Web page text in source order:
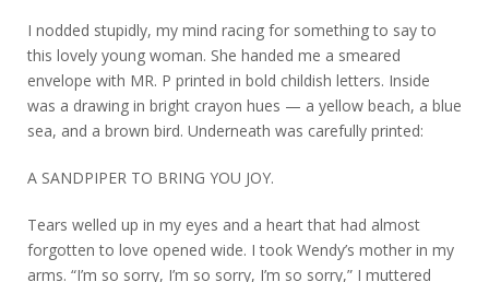
I nodded stupidly, my mind racing for something to say to
this lovely young woman. She handed me a smeared
envelope with MR. P printed in bold childish letters. Inside
was a drawing in bright crayon hues — a yellow beach, a blue
sea, and a brown bird. Underneath was carefully printed:
A SANDPIPER TO BRING YOU JOY.
Tears welled up in my eyes and a heart that had almost
forgotten to love opened wide. I took Wendy’s mother in my
arms. “I’m so sorry, I’m so sorry, I’m so sorry,” I muttered